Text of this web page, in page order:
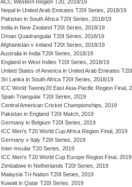
ACC Western Region T20, 2018/19
Nepal in United Arab Emirates T20I Series, 2018/19
Pakistan in South Africa T20I Series, 2018/19
India in New Zealand T20I Series, 2018/19
Oman Quadrangular T20I Series, 2018/19
Afghanistan v Ireland T20I Series, 2018/19
Australia in India T20I Series, 2018/19
England in West Indies T20I Series, 2018/19
United States of America in United Arab Emirates
Sri Lanka in South Africa T20I Series, 2018/19
ICC World Twenty20 East Asia-Pacific Region Final,
Spain Triangular T20I Series, 2019
Central American Cricket Championships, 2019
Pakistan in England T20I Match, 2019
Germany in Belgium T20I Series, 2019
ICC Men's T20 World Cup Africa Region Final, 2019
Germany v Italy T20I Series, 2019
Inter-Insular T20 Series, 2019
ICC Men's T20 World Cup Europe Region Final, 2019
Zimbabwe in Netherlands T20I Series, 2019
Malaysia Tri-Nation T20I Series, 2019
Kuwait in Qatar T20I Series, 2019